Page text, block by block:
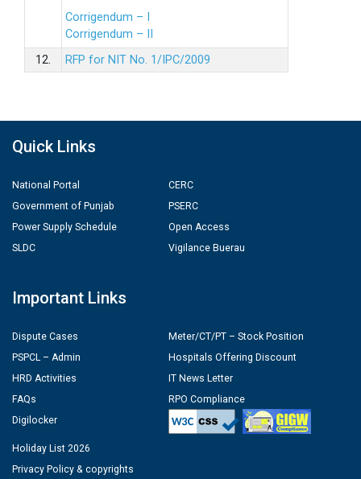
Corrigendum – I
Corrigendum – II
12.
RFP for NIT No. 1/IPC/2009
Quick Links
National Portal
Government of Punjab
Power Supply Schedule
SLDC
CERC
PSERC
Open Access
Vigilance Buerau
Important Links
Dispute Cases
PSPCL – Admin
HRD Activities
FAQs
Digilocker
Meter/CT/PT – Stock Position
Hospitals Offering Discount
IT News Letter
RPO Compliance
Holiday List 2026
Privacy Policy & copyrights